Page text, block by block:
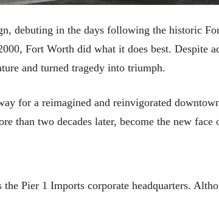
debuting in the days following the historic
Fort Worth did what it does best. Despite
and turned tragedy into triumph.
for a reimagined and reinvigorated
than two decades later, become the new
Pier 1 Imports corporate headquarters.